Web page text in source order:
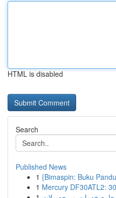
HTML is disabled
Search
Published News
1 {Bimaspin: Buku
1 Mercury DF30ATL2: